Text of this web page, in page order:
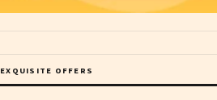
EXQUISITE OFFERS